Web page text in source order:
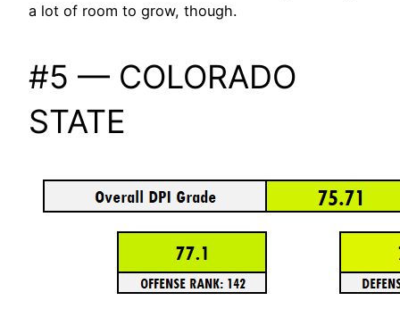
a lot of room to grow, though.
#5 — COLORADO
STATE